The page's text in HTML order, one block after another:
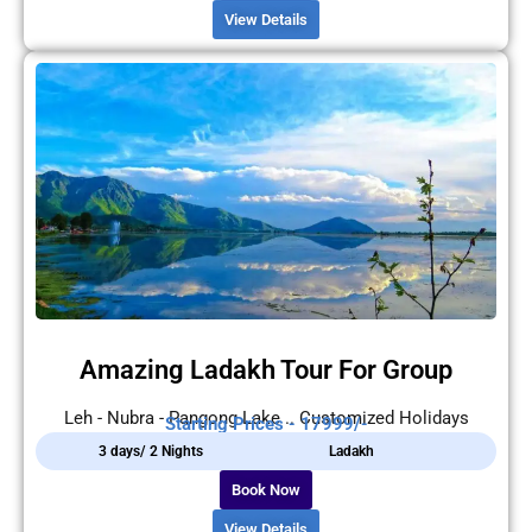
View Details
Amazing Ladakh Tour For Group
Leh - Nubra - Pangong Lake .. Customized Holidays
Starting Prices - 17999/-
3 days/ 2 Nights Ladakh
Book Now